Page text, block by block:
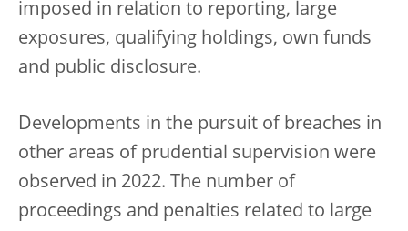
imposed in relation to reporting, large
exposures, qualifying holdings, own funds
and public disclosure.
Developments in the pursuit of breaches in
other areas of prudential supervision were
observed in 2022. The number of
proceedings and penalties related to large